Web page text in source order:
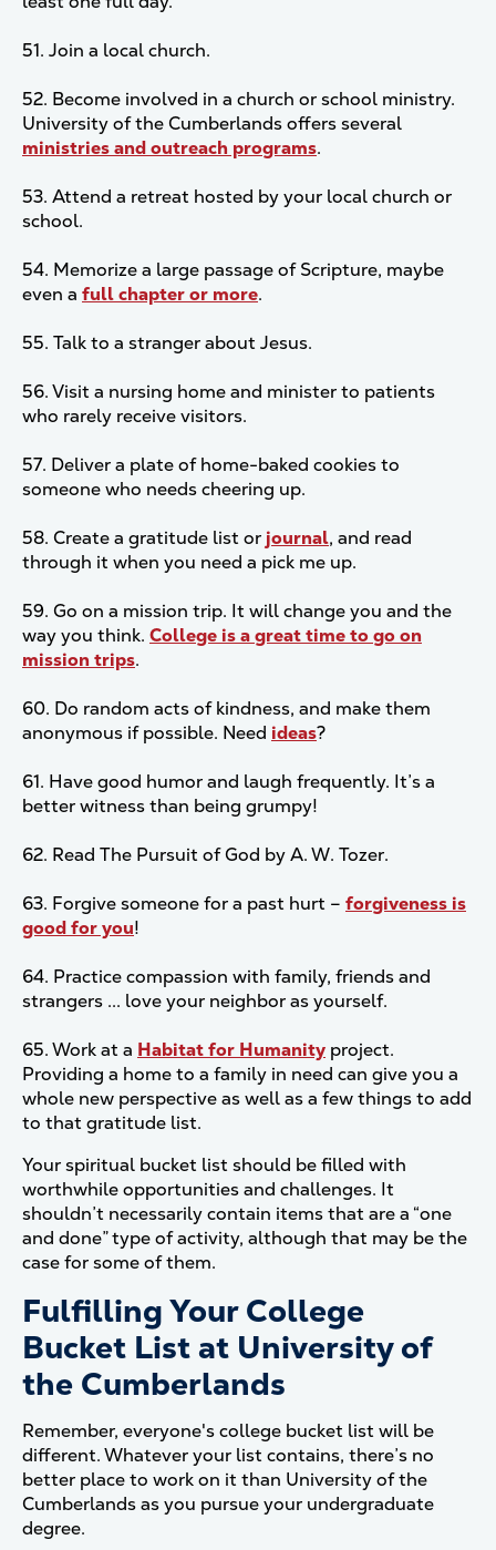
51. Join a local church.
52. Become involved in a church or school ministry.
University of the Cumberlands offers several
ministries and outreach programs.
53. Attend a retreat hosted by your local church or
school.
54. Memorize a large passage of Scripture, maybe
even a full chapter or more.
55. Talk to a stranger about Jesus.
56. Visit a nursing home and minister to patients
who rarely receive visitors.
57. Deliver a plate of home-baked cookies to
someone who needs cheering up.
58. Create a gratitude list or journal, and read
through it when you need a pick me up.
59. Go on a mission trip. It will change you and the
way you think. College is a great time to go on
mission trips.
60. Do random acts of kindness, and make them
anonymous if possible. Need ideas?
61. Have good humor and laugh frequently. It’s a
better witness than being grumpy!
62. Read The Pursuit of God by A. W. Tozer.
63. Forgive someone for a past hurt – forgiveness is
good for you!
64. Practice compassion with family, friends and
strangers ... love your neighbor as yourself.
65. Work at a Habitat for Humanity project.
Providing a home to a family in need can give you a
whole new perspective as well as a few things to add
to that gratitude list.
Your spiritual bucket list should be filled with
worthwhile opportunities and challenges. It
shouldn’t necessarily contain items that are a “one
and done” type of activity, although that may be the
case for some of them.
Fulfilling Your College
Bucket List at University of
the Cumberlands
Remember, everyone's college bucket list will be
different. Whatever your list contains, there’s no
better place to work on it than University of the
Cumberlands as you pursue your undergraduate
degree.